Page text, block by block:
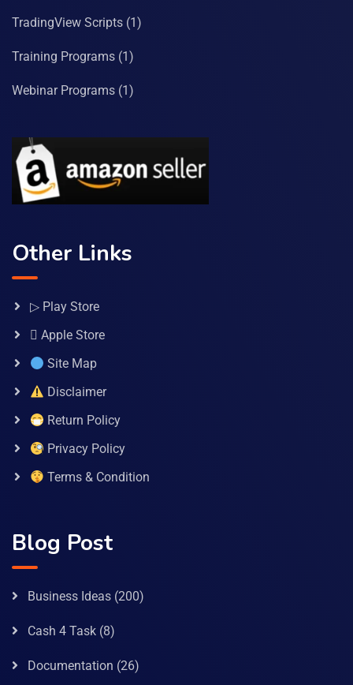
TradingView Scripts (1)
Training Programs (1)
Webinar Programs (1)
Other Links
▷ Play Store
 Apple Store
Site Map
Disclaimer
Return Policy
Privacy Policy
Terms & Condition
Blog Post
Business Ideas (200)
Cash 4 Task (8)
Documentation (26)